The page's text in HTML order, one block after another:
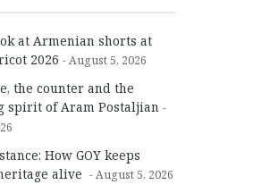
at Armenian shorts at
2026
August 5, 2026
the counter and the
spirit of Aram Postaljian
How GOY keeps
alive
August 5, 2026